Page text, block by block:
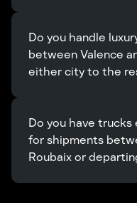
Do you handle
between Valence
either city to the
Do you have
for shipments
Roubaix or